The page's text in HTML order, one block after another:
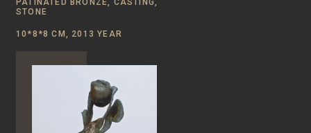
STONE
10*8*8 CM, 2013 YEAR